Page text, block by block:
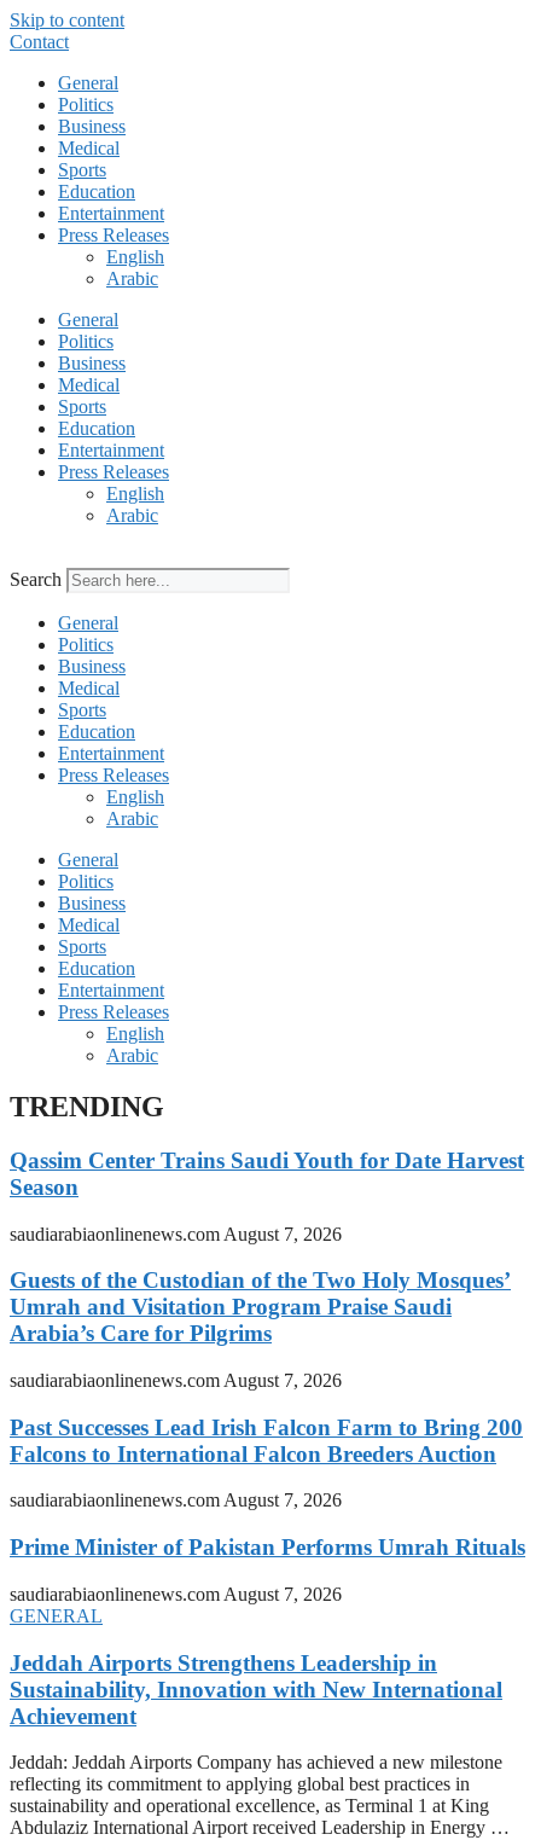
Skip to content
Contact
General
Politics
Business
Medical
Sports
Education
Entertainment
Press Releases
English
Arabic
General
Politics
Business
Medical
Sports
Education
Entertainment
Press Releases
English
Arabic
Search
General
Politics
Business
Medical
Sports
Education
Entertainment
Press Releases
English
Arabic
General
Politics
Business
Medical
Sports
Education
Entertainment
Press Releases
English
Arabic
TRENDING
Qassim Center Trains Saudi Youth for Date Harvest
Season
saudiarabiaonlinenews.com August 7, 2026
Guests of the Custodian of the Two Holy Mosques’
Umrah and Visitation Program Praise Saudi
Arabia’s Care for Pilgrims
saudiarabiaonlinenews.com August 7, 2026
Past Successes Lead Irish Falcon Farm to Bring 200
Falcons to International Falcon Breeders Auction
saudiarabiaonlinenews.comAugust 7, 2026
Prime Minister of Pakistan Performs Umrah Rituals
saudiarabiaonlinenews.com August 7, 2026
GENERAL
Jeddah Airports Strengthens Leadership in
Sustainability, Innovation with New International
Achievement
Jeddah: Jeddah Airports Company has achieved a new milestone
reflecting its commitment to applying global best practices in
sustainability and operational excellence, as Terminal 1 at King
Abdulaziz International Airport received Leadership in Energy …